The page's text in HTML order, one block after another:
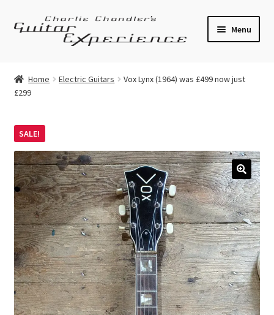
Skip
Skip
Menu
Acoustic Guitars
Bass
Effects
Amplifiers
Pickups
Expand
child
menu
Callaham Upgrades
Merch
Home Electric Guitars
Vox Lynx (1964) was £499 now just
£299
SALE!
🔍